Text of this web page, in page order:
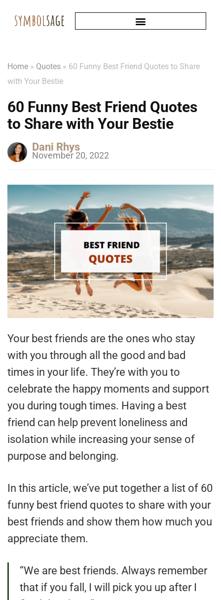
Home » Quotes » 60 Funny Best Friend Quotes to Share
with Your Bestie
60 Funny Best Friend Quotes
to Share with Your Bestie
Dani Rhys
November 20, 2022
Your best friends are the ones who stay
with you through all the good and bad
times in your life. They’re with you to
celebrate the happy moments and support
you during tough times. Having a best
friend can help prevent loneliness and
isolation while increasing your sense of
purpose and belonging.
In this article, we’ve put together a list of 60
funny best friend quotes to share with your
best friends and show them how much you
appreciate them.
“We are best friends. Always remember
that if you fall, I will pick you up after I